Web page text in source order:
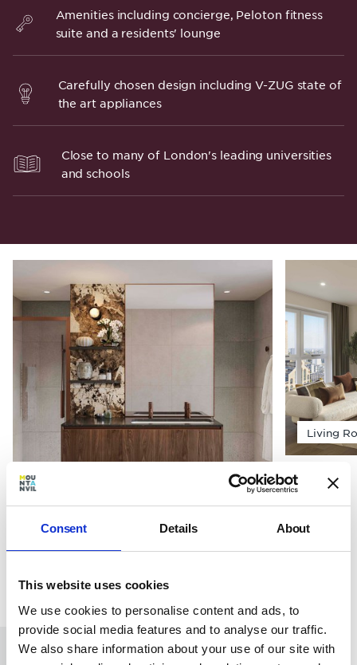
Consent Details About
This website uses cookies
We use cookies to personalise content and ads, to
provide social media features and to analyse our traffic.
We also share information about your use of our site with
Amenities including concierge, Peloton fitness
suite and a residents' lounge
Carefully chosen design including V-ZUG state of
the art appliances
Close to many of London's leading universities
and schools
Living